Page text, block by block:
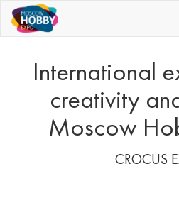
International
creativity
Moscow
CROCUS